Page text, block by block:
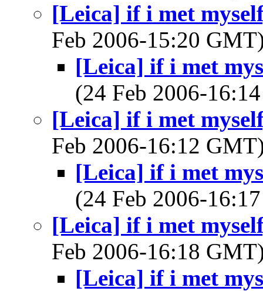
[Leica] if i met
Feb 2006-15:20
[Leica] if i met
(24 Feb 2006-
[Leica] if i met
Feb 2006-16:12
[Leica] if i met
(24 Feb 2006-
[Leica] if i met
Feb 2006-16:18
[Leica] if i met